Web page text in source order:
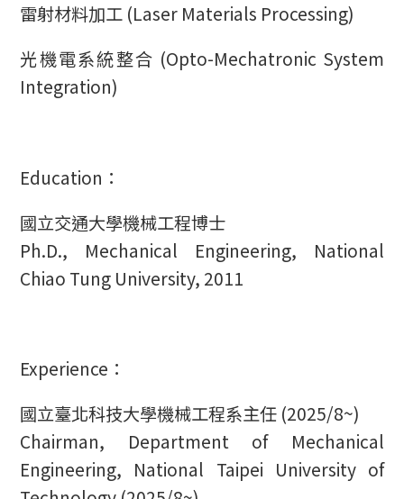
雷射材料加工 (Laser Materials Processing)
光機電系統整合 (Opto-Mechatronic System
Integration)
Education：
國立交通大學機械工程博士
Ph.D., Mechanical Engineering, National
Chiao Tung University, 2011
Experience：
國立臺北科技大學機械工程系主任 (2025/8~)
Chairman, Department of Mechanical
Engineering, National Taipei University of